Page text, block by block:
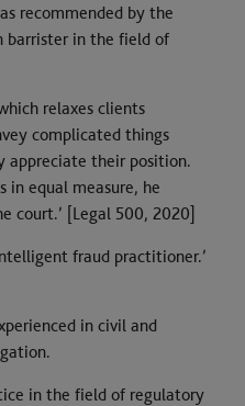
recommended by the
barrister in the field of
relaxes clients
complicated things
appreciate their position.
in equal measure, he
court.’ [Legal 500, 2020]
fraud practitioner.’
in civil and
in the field of regulatory